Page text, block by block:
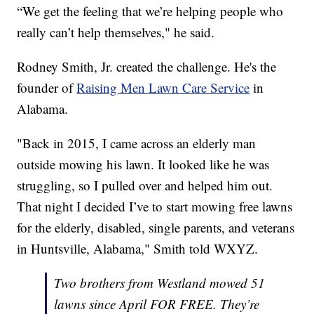
“We get the feeling that we’re helping people who
really can’t help themselves," he said.
Rodney Smith, Jr. created the challenge. He's the
founder ofRaising Men Lawn Care Service in
Alabama.
"Back in 2015, I came across an elderly man
outside mowing his lawn. It looked like he was
struggling, so I pulled over and helped him out.
That night I decided I’ve to start mowing free lawns
for the elderly, disabled, single parents, and veterans
in Huntsville, Alabama," Smith told WXYZ.
Two brothers from Westland mowed 51
lawns since April FOR FREE. They’re